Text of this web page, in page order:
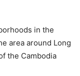
in the
area around Long
the Cambodia